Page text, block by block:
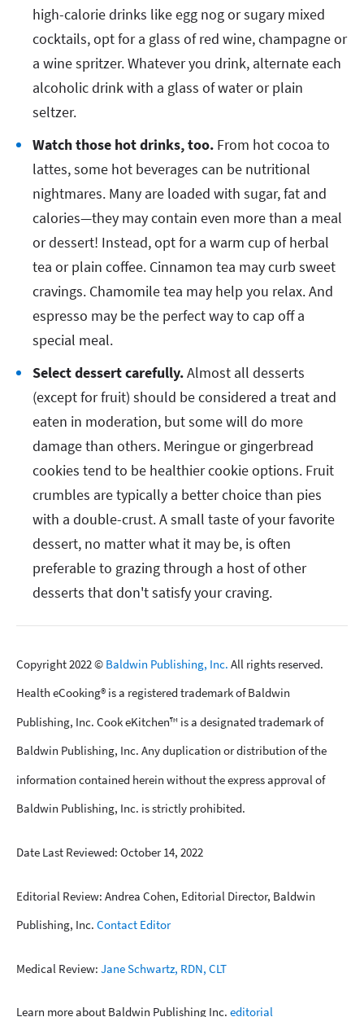
high-calorie drinks like egg nog or sugary mixed
cocktails, opt for a glass of red wine, champagne or
a wine spritzer. Whatever you drink, alternate each
alcoholic drink with a glass of water or plain
seltzer.
Watch those hot drinks, too. From hot cocoa to
lattes, some hot beverages can be nutritional
nightmares. Many are loaded with sugar, fat and
calories—they may contain even more than a meal
or dessert! Instead, opt for a warm cup of herbal
tea or plain coffee. Cinnamon tea may curb sweet
cravings. Chamomile tea may help you relax. And
espresso may be the perfect way to cap off a
special meal.
Select dessert carefully.Almost all desserts
(except for fruit) should be considered a treat and
eaten in moderation, but some will do more
damage than others. Meringue or gingerbread
cookies tend to be healthier cookie options. Fruit
crumbles are typically a better choice than pies
with a double-crust. A small taste of your favorite
dessert, no matter what it may be, is often
preferable to grazing through a host of other
desserts that don't satisfy your craving.
Copyright 2022 © Baldwin Publishing, Inc. All rights reserved.
Health eCooking® is a registered trademark of Baldwin
Publishing, Inc. Cook eKitchen™ is a designated trademark of
Baldwin Publishing, Inc. Any duplication or distribution of the
information contained herein without the express approval of
Baldwin Publishing, Inc. is strictly prohibited.
Date Last Reviewed: October 14, 2022
Editorial Review: Andrea Cohen, Editorial Director, Baldwin
Publishing, Inc. Contact Editor
Medical Review: Jane Schwartz, RDN, CLT
Learn more about Baldwin Publishing Inc. editorial